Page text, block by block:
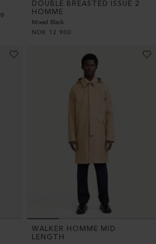
DOUBLE BREASTED ISSUE 2
HOMME
Mixed Black
NOK
12 900
WALKER HOMME MID
LENGTH